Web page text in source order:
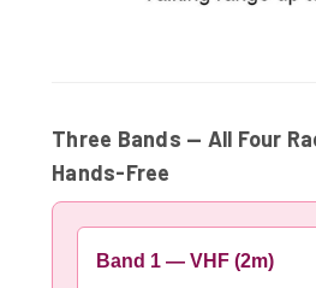
Three Bands — All Four
Hands-Free
Band 1 — VHF (2m)